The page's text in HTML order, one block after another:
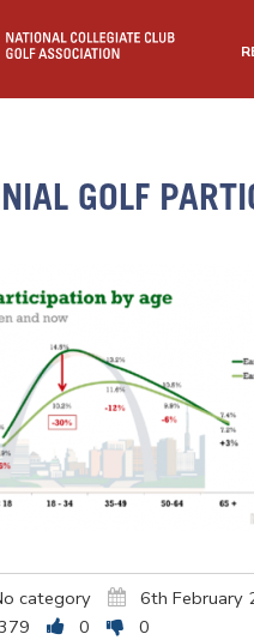
GOLF
category 6th February
0
0